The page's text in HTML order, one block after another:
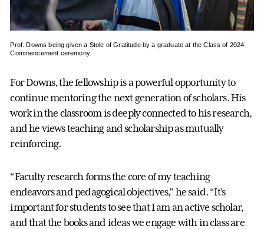
Prof. Downs being given a Stole of Gratitude by a graduate at the Class of 2024
Commencement ceremony.
For Downs, the fellowship is a powerful opportunity to
continue mentoring the next generation of scholars. His
work in the classroom is deeply connected to his research,
and he views teaching and scholarship as mutually
reinforcing.
“Faculty research forms the core of my teaching
endeavors and pedagogical objectives,” he said. “It’s
important for students to see that I am an active scholar,
and that the books and ideas we engage with in class are